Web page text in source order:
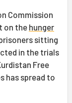
Commission
on the hunger
sitting
in the trials
Free
has spread to